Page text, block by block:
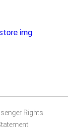
Rights